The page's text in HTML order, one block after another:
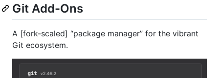
Git Add-Ons
A [fork-scaled] “package manager” for the vibrant
Git ecosystem.